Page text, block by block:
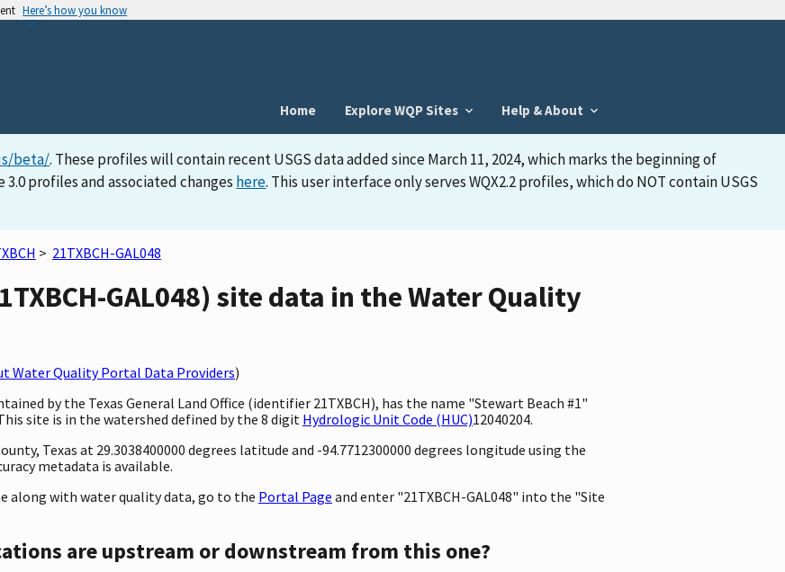
Here’s how you know
Home
Explore WQP Sites Help & About
beta/. These profiles will contain recent USGS data added since March 11, 2024, which marks the beginning of
profiles and associated changes here. This user interface only serves WQX2.2 profiles, which do NOT contain USGS
> 21TXBCH-GAL048
GAL048) site data in the Water Quality
Water Quality Portal Data Providers)
by the Texas General Land Office (identifier 21TXBCH), has the name "Stewart Beach #1"
site is in the watershed defined by the 8 digit Hydrologic Unit Code (HUC)12040204.
Texas at 29.3038400000 degrees latitude and -94.7712300000 degrees longitude using the
metadata is available.
along with water quality data, go to the Portal Page and enter "21TXBCH-GAL048" into the "Site
are upstream or downstream from this one?